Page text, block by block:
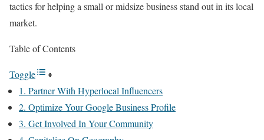
tactics for helping a small or midsize business stand out in its local
market.
Table of Contents
Toggle
1. Partner With Hyperlocal Influencers
2. Optimize Your Google Business Profile
3. Get Involved In Your Community